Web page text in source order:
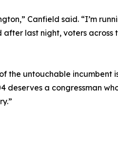
Canfield said. “I’m
last night, voters
the untouchable
a congressman